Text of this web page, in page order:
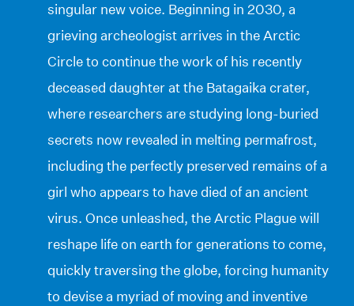
singular new voice. Beginning in 2030, a
grieving archeologist arrives in the Arctic
Circle to continue the work of his recently
deceased daughter at the Batagaika crater,
where researchers are studying long-buried
secrets now revealed in melting permafrost,
including the perfectly preserved remains of a
girl who appears to have died of an ancient
virus. Once unleashed, the Arctic Plague will
reshape life on earth for generations to come,
quickly traversing the globe, forcing humanity
to devise a myriad of moving and inventive